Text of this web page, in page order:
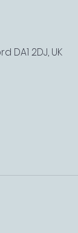
DA1 2DJ, UK